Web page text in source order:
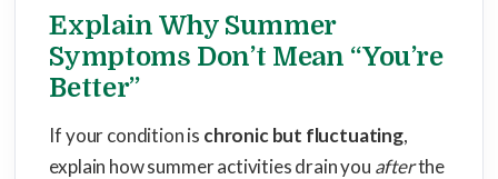
Explain Why Summer
Symptoms Don’t Mean “You’re
Better”
If your condition is chronic but fluctuating,
explain how summer activities drain you afterthe